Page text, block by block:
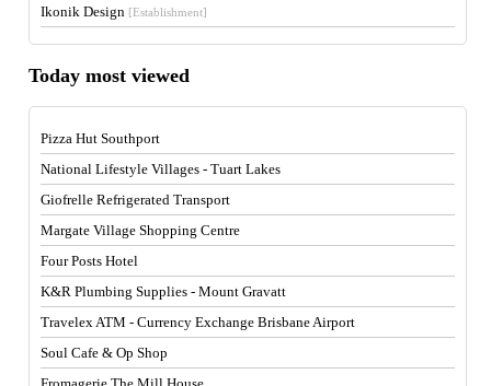
Ikonik Design [Establishment]
Today most viewed
Pizza Hut Southport
National Lifestyle Villages - Tuart Lakes
Giofrelle Refrigerated Transport
Margate Village Shopping Centre
Four Posts Hotel
K&R Plumbing Supplies - Mount Gravatt
Travelex ATM - Currency Exchange Brisbane Airport
Soul Cafe & Op Shop